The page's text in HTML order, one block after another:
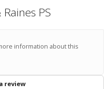
PS
information about this
review